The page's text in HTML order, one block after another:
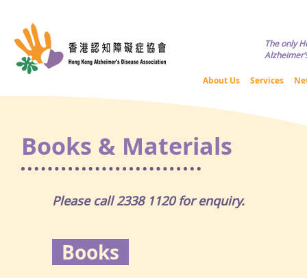
The only
About Us Services
Books & Materials
Please call 2338 1120 for enquiry.
Books